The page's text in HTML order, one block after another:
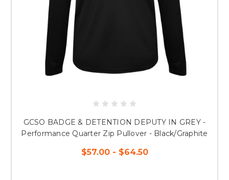
GCSO BADGE & DETENTION DEPUTY IN GREY -
Performance Quarter Zip Pullover - Black/Graphite
$57.00 - $64.50